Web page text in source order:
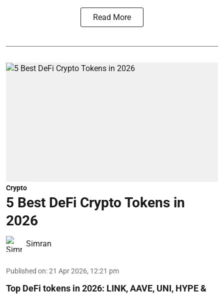
Read More
Crypto
5 Best DeFi Crypto Tokens in
2026
Simran
Published on:21 Apr 2026, 12:21 pm
Top DeFi tokens in 2026: LINK, AAVE, UNI, HYPE &